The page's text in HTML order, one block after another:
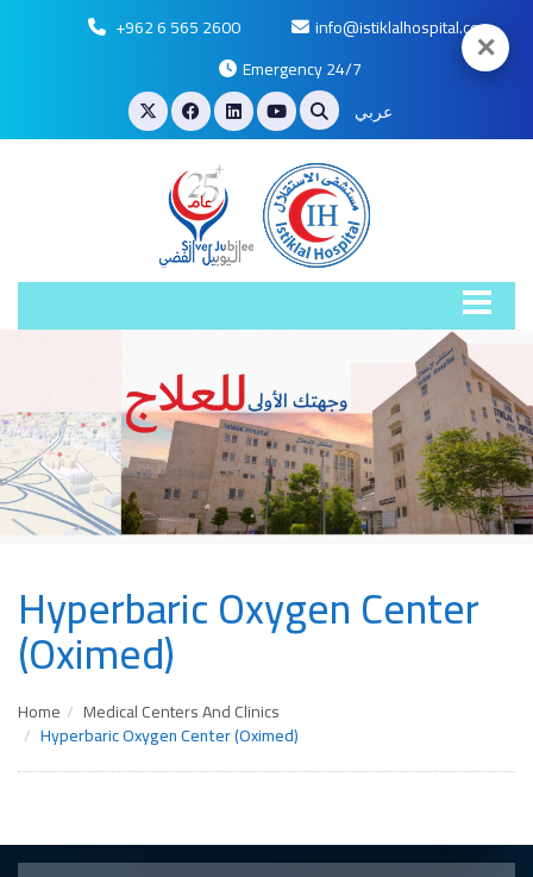
+962 6 565 2600
info@istiklalhospital.com
Emergency 24/7
عربي
Hyperbaric Oxygen Center
(Oximed)
Home Medical Centers And Clinics
Hyperbaric Oxygen Center (Oximed)
✕